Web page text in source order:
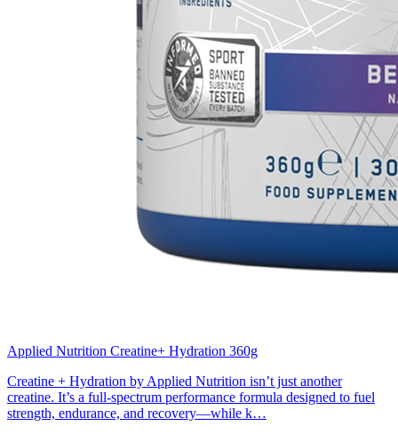
Applied Nutrition Creatine+ Hydration 360g
Creatine + Hydration by Applied Nutrition isn’t just another
creatine. It’s a full-spectrum performance formula designed to fuel
strength, endurance, and recovery—while k…